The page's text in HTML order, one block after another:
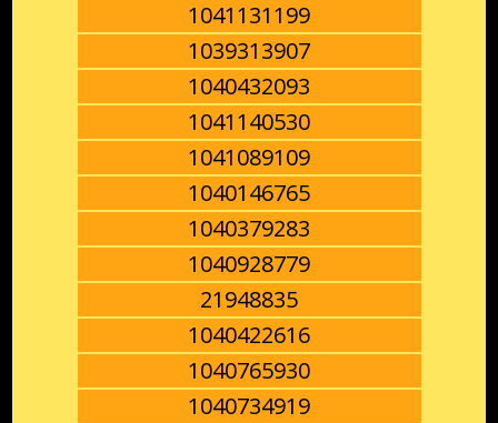
1041131199
1039313907
1040432093
1041140530
1041089109
1040146765
1040379283
1040928779
21948835
1040422616
1040765930
1040734919